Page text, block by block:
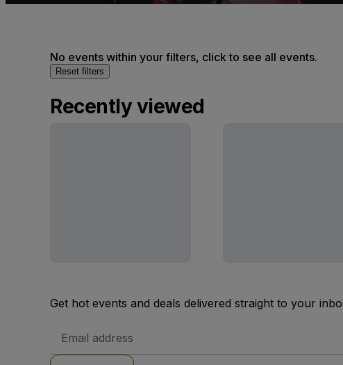
No events within your filters, click to see all events.
Reset filters
Recently viewed
Get hot events and deals delivered straight to your
Address